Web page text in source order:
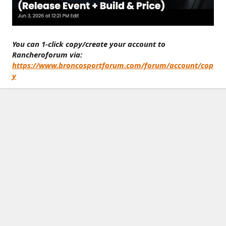
You can 1-click copy/create your account to
Rancheroforum via:
https://www.broncosportforum.com/forum/account/cop
y